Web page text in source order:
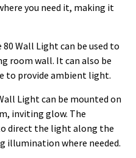
you need it, making it
Wall Light can be used to
room wall. It can also be
to provide ambient light.
Light can be mounted on
inviting glow. The
direct the light along the
illumination where needed.